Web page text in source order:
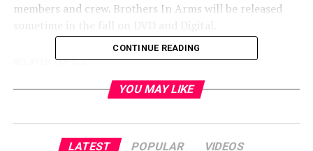
members and crew. Brothers In Arms will be released
RELATED TOPICS:
TME News Room
CONTINUE READING
YOU MAY LIKE
LATEST POPULAR VIDEOS